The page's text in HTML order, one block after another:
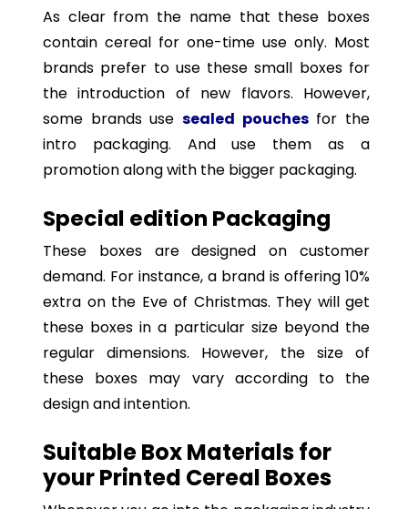
As clear from the name that these boxes
contain cereal for one-time use only. Most
brands prefer to use these small boxes for
the introduction of new flavors. However,
some brands use sealed pouchesfor the
intro packaging. And use them as a
promotion along with the bigger packaging.
Special edition Packaging
These boxes are designed on customer
demand. For instance, a brand is offering 10%
extra on the Eve of Christmas. They will get
these boxes in a particular size beyond the
regular dimensions. However, the size of
these boxes may vary according to the
design and intention.
Suitable Box Materials for
your Printed Cereal Boxes